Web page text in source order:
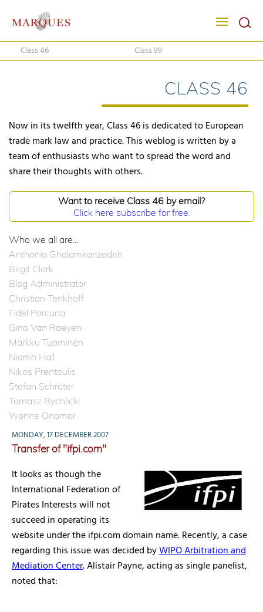
Class 46 Class 99
CLASS 46
Now in its twelfth year, Class 46 is dedicated to European
trade mark law and practice. This weblog is written by a
team of enthusiasts who want to spread the word and
share their thoughts with others.
Want to receive Class 46 by email?
Click here subscribe for free.
Who we all are...
Anthonia Ghalamkarizadeh
Birgit Clark
Blog Administrator
Christian Tenkhoff
Fidel Porcuna
Gino Van Roeyen
Markku Tuominen
Niamh Hall
Nikos Prentoulis
Stefan Schröter
Tomasz Rychlicki
Yvonne Onomor
MONDAY, 17 DECEMBER 2007
Transfer of "ifpi.com"
It looks as though the
International Federation of
Pirates Interests will not
succeed in operating its
website under the ifpi.com domain name. Recently, a case
regarding this issue was decided byWIPO Arbitration and
Mediation Center. Alistair Payne, acting as single panelist,
noted that: